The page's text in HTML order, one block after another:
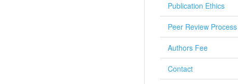
Publication Ethics
Peer Review Process
Authors Fee
Contact